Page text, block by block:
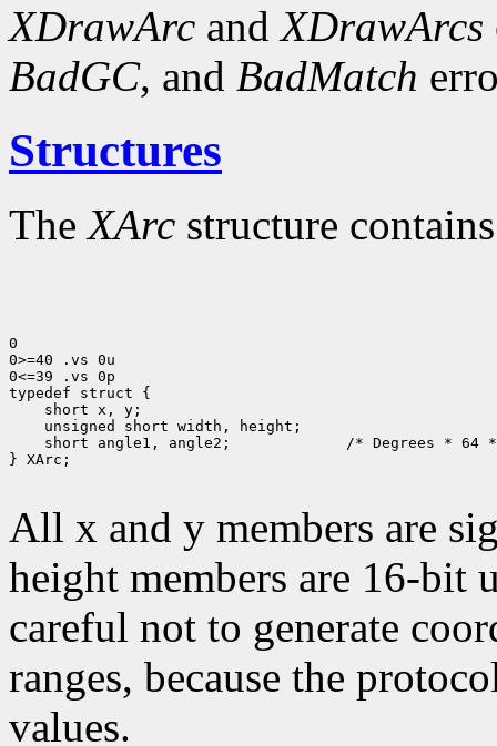
XDrawArc andXDrawArcs
BadGC, and BadMatch
Structures
TheXArc structure
0
0>=40 .vs 0u
0<=39 .vs 0p
typedef struct {
short x, y;
unsigned short width, height;
short angle1, angle2;             /* Degrees * 64
} XArc;
All x and y members are
height members are 16-bit
careful not to generate
ranges, because the
values.